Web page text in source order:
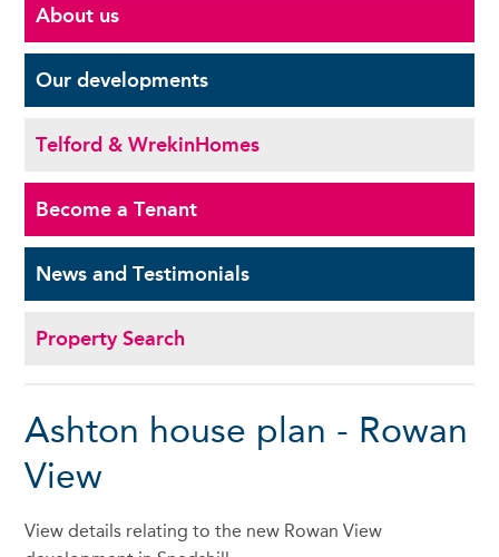
About us
Ourdevelopments
Telford & WrekinHomes
Become aTenant
News andTestimonials
Property Search
Ashton house plan - Rowan
View
View details relating to the new Rowan View